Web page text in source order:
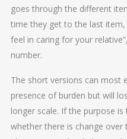
goes through the different
time they get to the last item,
feel in caring for your
number.
The short versions can most
presence of burden but will
longer scale. If the purpose
whether there is change